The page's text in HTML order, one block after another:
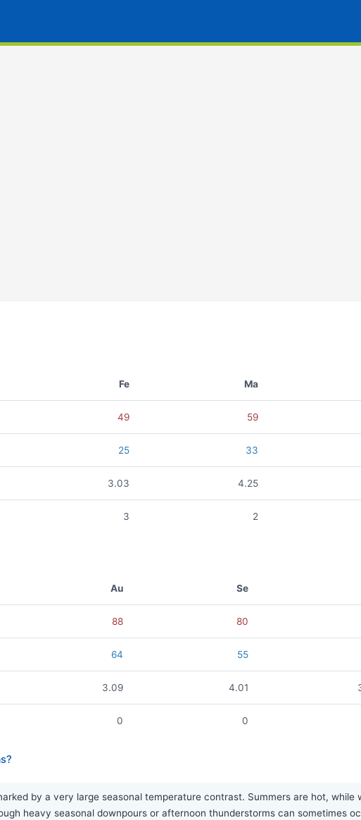
Fe Ma
49 59
25 33
3.03 4.25
3 2
Au Se
88 80
64 55
3.09 4.01
0 0
by a very large seasonal temperature contrast. Summers are hot,
heavy seasonal downpours or afternoon thunderstorms can sometimes